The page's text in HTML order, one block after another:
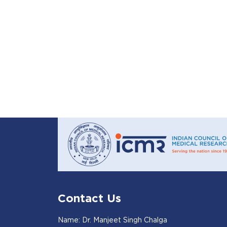
Contact Us
Name: Dr. Manjeet Singh Chalga